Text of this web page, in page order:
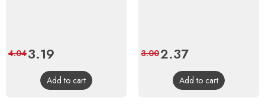
Price
3.19
price
4.04
Add to cart
Price
2.37Regular
price
3.00
Add to cart